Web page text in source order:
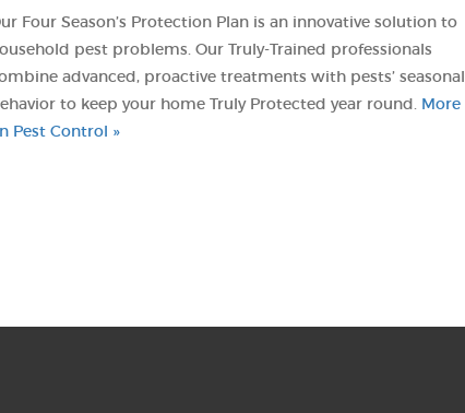
Four Season’s Protection Plan is an innovative solution to
pest problems. Our Truly-Trained professionals
advanced, proactive treatments with pests’ seasonal
to keep your home Truly Protected year round. More
Pest Control »